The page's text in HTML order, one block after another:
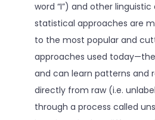
word “I”) and other
statistical approaches are
to the most popular and
approaches used
and can learn patterns and
directly from raw (i.e.
through a process called